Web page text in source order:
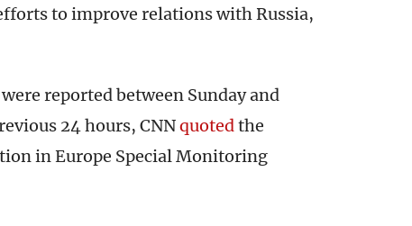
to improve relations with Russia,
reported between Sunday and
24 hours, CNNquotedthe
in Europe Special Monitoring